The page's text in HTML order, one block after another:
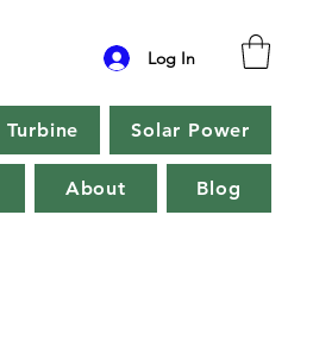
Log In
Solar Power
About Blog